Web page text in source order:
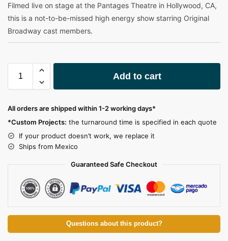
Filmed live on stage at the Pantages Theatre in Hollywood, CA,
this is a not-to-be-missed high energy show starring Original
Broadway cast members.
Add to cart
All orders are shipped within 1-2 working days*
*Custom Projects: the turnaround time is specified in each quote
If your product doesn’t work, we replace it
Ships from Mexico
Guaranteed Safe Checkout
Questions about this product?